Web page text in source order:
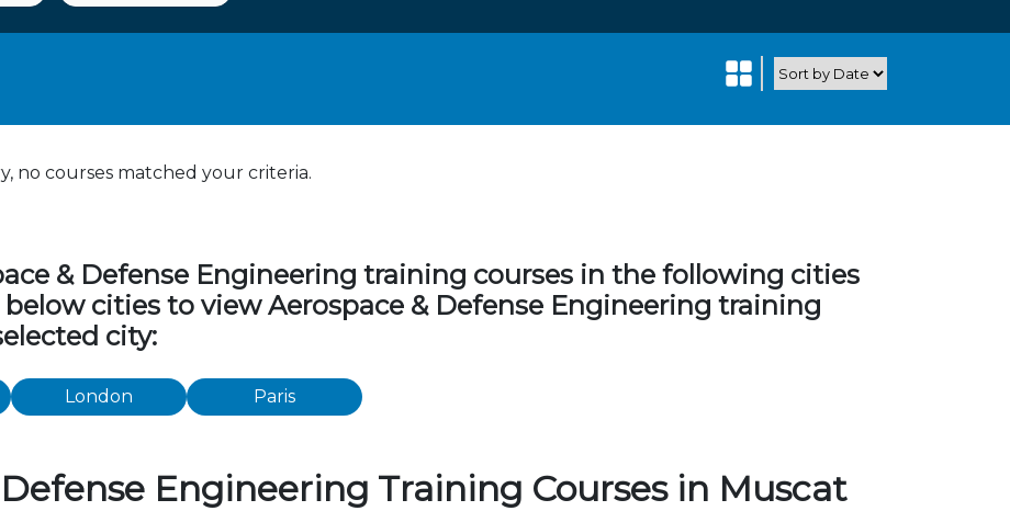
no courses matched your criteria.
& Defense Engineering training courses in the following cities
cities to view Aerospace & Defense Engineering training
city:
London Paris
Engineering Training Courses in Muscat